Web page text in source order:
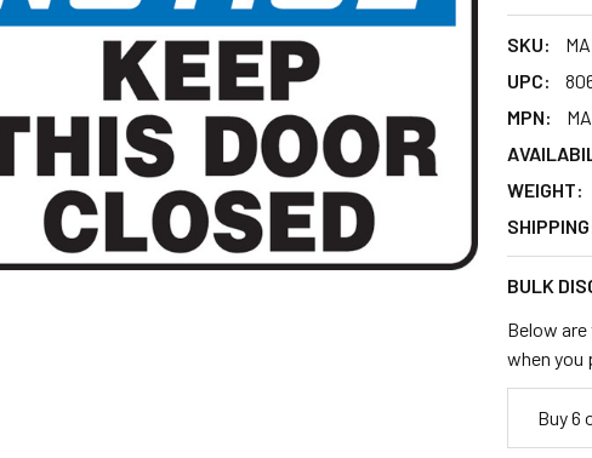
SKU:
UPC:
MPN:
WEIGHT:
BULK
Below
when you
Buy 6
ADD